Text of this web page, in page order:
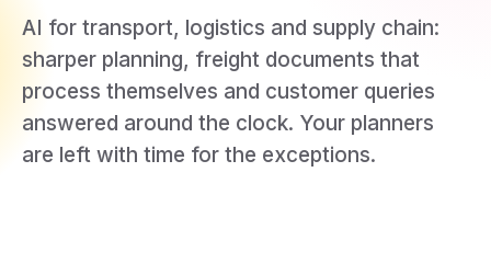
AI for transport, logistics and supply chain:
sharper planning, freight documents that
process themselves and customer queries
answered around the clock. Your planners
are left with time for the exceptions.